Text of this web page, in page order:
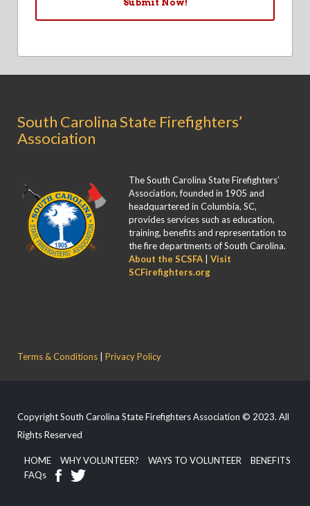
South Carolina State Firefighters’
Association
The South Carolina State Firefighters’
Association, founded in 1905 and
headquartered in Columbia, SC,
provides services such as education,
training, benefits and representation to
the fire departments of South Carolina.
About the SCSFA
Visit
SCFirefighters.org
Terms & Conditions Privacy Policy
Copyright South Carolina State Firefighters Association © 2023. All
Rights Reserved
HOME WHY VOLUNTEER? WAYS TO VOLUNTEER
BENEFITS
FAQs